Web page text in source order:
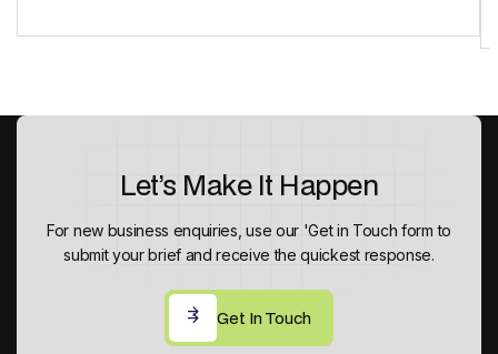
Let’s Make It Happen
For new business enquiries, use our 'Get in Touch form to
submit your brief and receive the quickest response.
Get In Touch
Get In Touch